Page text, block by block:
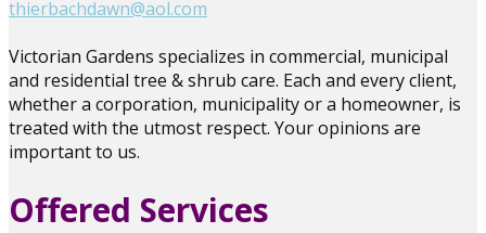
thierbachdawn@aol.com
Victorian Gardens specializes in commercial, municipal
and residential tree & shrub care. Each and every client,
whether a corporation, municipality or a homeowner, is
treated with the utmost respect. Your opinions are
important to us.
Offered Services